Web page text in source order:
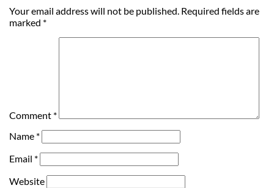
Your email address will not be published. Required fields are
marked *
Comment *
Name *
Email *
Website